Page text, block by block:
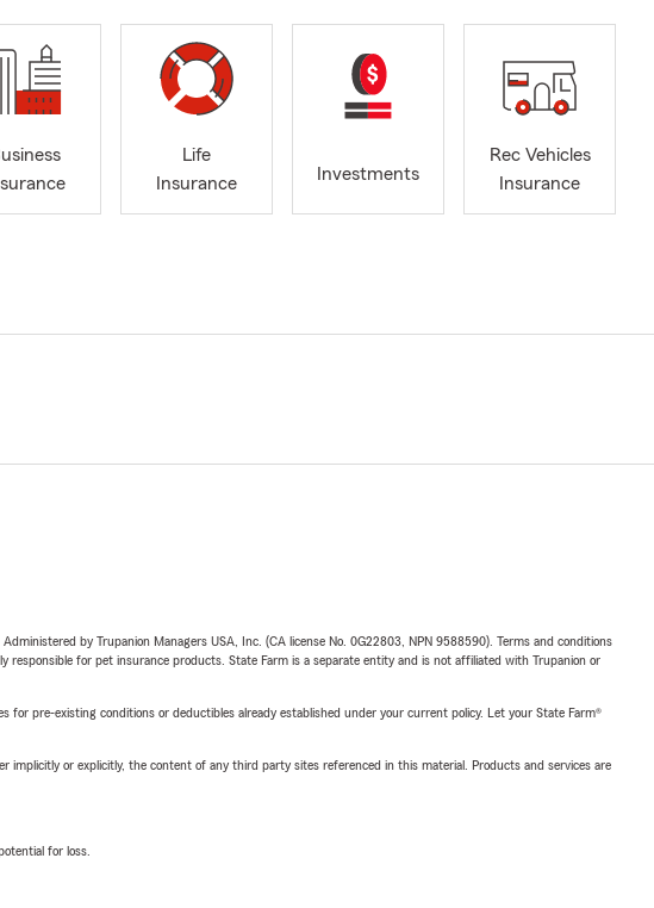
Life
Insurance
Investments
Rec Vehicles
Insurance
by Trupanion Managers USA, Inc. (CA license No. 0G22803, NPN 9588590). Terms and conditions
for pet insurance products. State Farm is a separate entity and is not affiliated with Trupanion or
pre-existing conditions or deductibles already established under your current policy. Let your State Farm®
implicitly or explicitly, the content of any third party sites referenced in this material. Products and services are
for loss.